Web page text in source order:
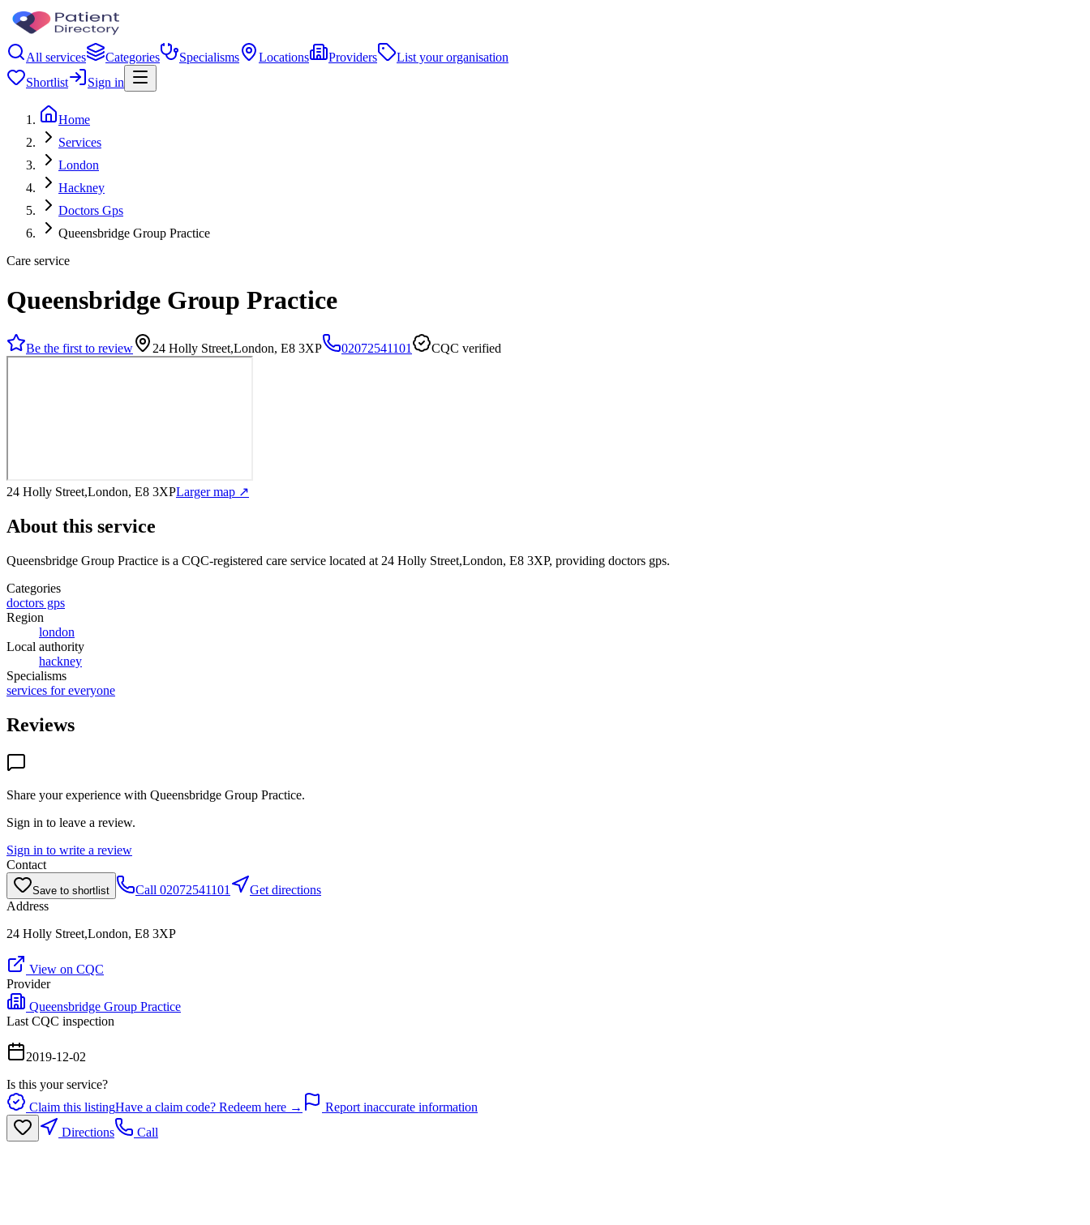
All services Categories Specialisms Locations Providers
List your organisation
Shortlist
Sign in
Home
Services
London
Hackney
Doctors Gps
Queensbridge Group Practice
Care service
Queensbridge Group Practice
Be the first to review 24 Holly Street,London, E8 3XP 02072541101 CQC verified
24 Holly Street,London, E8 3XPLarger map ↗
About this service
Queensbridge Group Practice is a CQC-registered care service located at 24 Holly Street,London, E8 3XP, providing doctors gps.
Categories
doctors gps
Region
london
Local authority
hackney
Specialisms
services for everyone
Reviews
Share your experience with Queensbridge Group Practice.
Sign in to leave a review.
Sign in to write a review
Contact
Save to shortlist Call 02072541101
Get directions
Address
24 Holly Street,London, E8 3XP
View on CQC
Provider
Queensbridge Group Practice
Last CQC inspection
2019-12-02
Is this your service?
Claim this listingHave a claim code? Redeem here →
Report inaccurate information
Directions
Call